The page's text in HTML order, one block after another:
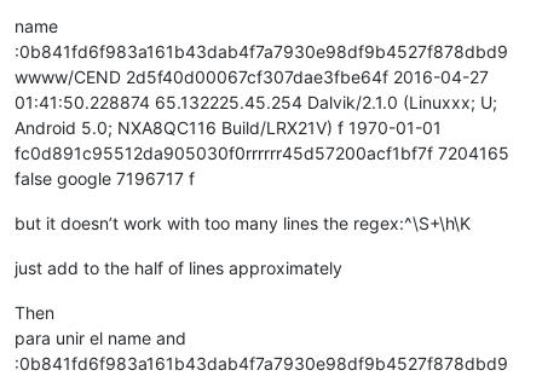
name
:0b841fd6f983a161b43dab4f7a7930e98df9b4527f878dbd9
wwww/CEND 2d5f40d00067cf307dae3fbe64f 2016-04-27
01:41:50.228874 65.132225.45.254 Dalvik/2.1.0 (Linuxxx; U;
Android 5.0; NXA8QC116 Build/LRX21V) f 1970-01-01
fc0d891c95512da905030f0rrrrrr45d57200acf1bf7f 7204165
false google 7196717 f
but it doesn’t work with too many lines the regex:^\S+\h\K
just add to the half of lines approximately
Then
para unir el name and
:0b841fd6f983a161b43dab4f7a7930e98df9b4527f878dbd9